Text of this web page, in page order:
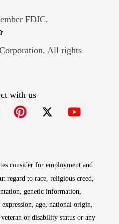
FDIC.
in new window
All rights
with us
consider for employment and
regard to race, religious creed,
genetic information,
age, national origin,
or disability status or any